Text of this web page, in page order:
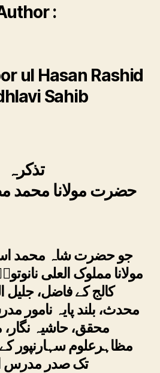
:
ul Hasan Rashid
Sahib
تذکرہ
حضرت مولانا محمد
جو حضرت شاہ محمد
مولانا مملوک العلی
کالج کے فاضل، جلیل
محدث، بلند پایہ نامور
محقق، حاشیہ
مظاہرعلوم سہارنپور
تک صدر مدرس